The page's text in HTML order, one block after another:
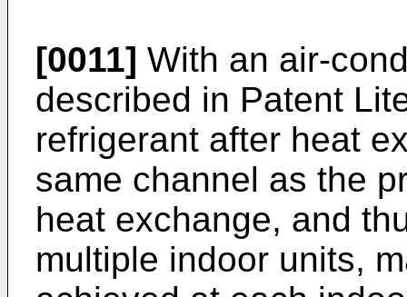
[0011] With an air-
described in Patent
refrigerant after heat
same channel as the
heat exchange, and
multiple indoor units,